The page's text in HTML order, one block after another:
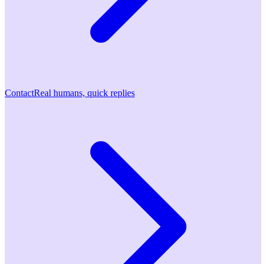
ContactReal humans, quick replies